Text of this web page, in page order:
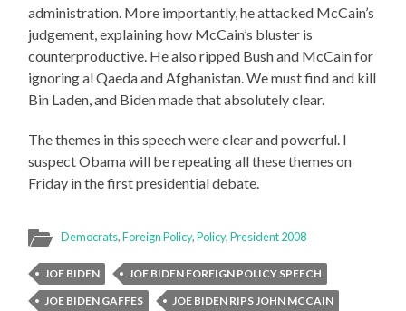
administration. More importantly, he attacked McCain’s
judgement, explaining how McCain’s bluster is
counterproductive. He also ripped Bush and McCain for
ignoring al Qaeda and Afghanistan. We must find and kill
Bin Laden, and Biden made that absolutely clear.
The themes in this speech were clear and powerful. I
suspect Obama will be repeating all these themes on
Friday in the first presidential debate.
Democrats,Foreign Policy,Policy,President 2008
JOE BIDEN
JOE BIDEN FOREIGN POLICY SPEECH
JOE BIDEN GAFFES
JOE BIDEN RIPS JOHN MCCAIN